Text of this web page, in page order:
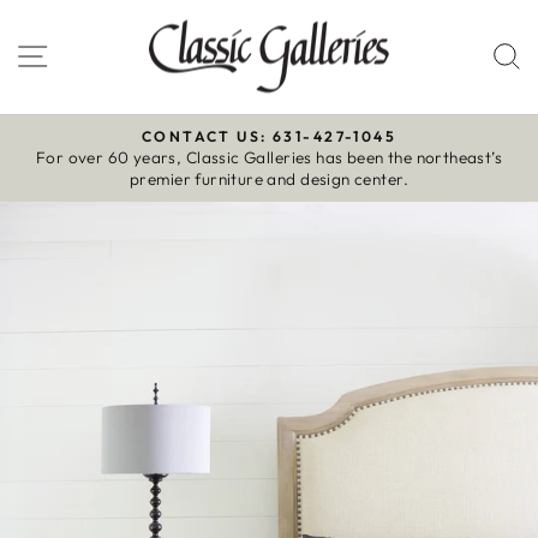
to
content
Site navigation
Pause
slideshow
CONTACT US: 631-427-1045
For over 60 years, Classic Galleries has been the northeast’s
premier furniture and design center.